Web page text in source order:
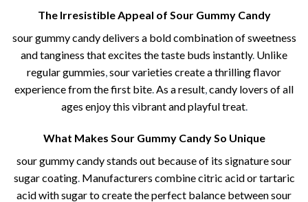
The Irresistible Appeal of Sour Gummy Candy
sour gummy candy​ delivers a bold combination of sweetness
and tanginess that excites the taste buds instantly. Unlike
regular gummies sour varieties create a thrilling flavor
experience from the first bite As a result candy lovers of all
ages enjoy this vibrant and playful treat.
What Makes Sour Gummy Candy So Unique
sour gummy candy​ stands out because of its signature sour
sugar coating. Manufacturers combine citric acid or tartaric
acid with sugar to create the perfect balance between sour